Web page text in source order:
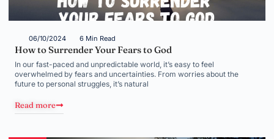
06/10/2024 6 Min Read
How to Surrender Your Fears to God
In our fast-paced and unpredictable world, it’s easy to feel
overwhelmed by fears and uncertainties. From worries about the
future to personal struggles, it’s natural
Read more